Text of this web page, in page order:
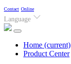
Contact Online
Language
Home (current)
Product Center